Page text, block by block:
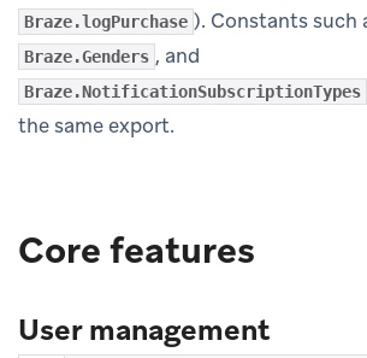
Braze.logPurchase ). Constants such
Braze.Genders , and
Braze.NotificationSubscriptionTypes
the same export.
Core features
User management